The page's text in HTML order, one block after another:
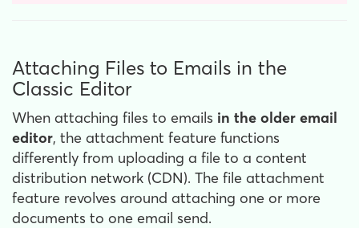
Attaching Files to Emails in the
Classic Editor
When attaching files to emails in the older email
editor, the attachment feature functions
differently from uploading a file to a content
distribution network (CDN). The file attachment
feature revolves around attaching one or more
documents to one email send.